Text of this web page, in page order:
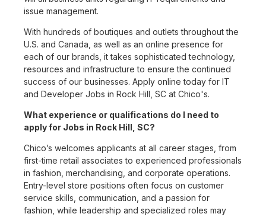
issue management.
With hundreds of boutiques and outlets throughout the
U.S. and Canada, as well as an online presence for
each of our brands, it takes sophisticated technology,
resources and infrastructure to ensure the continued
success of our businesses. Apply online today for IT
and Developer Jobs in Rock Hill, SC at Chico's.
What experience or qualifications do I need to
apply for Jobs in Rock Hill, SC?
Chico’s welcomes applicants at all career stages, from
first-time retail associates to experienced professionals
in fashion, merchandising, and corporate operations.
Entry-level store positions often focus on customer
service skills, communication, and a passion for
fashion, while leadership and specialized roles may